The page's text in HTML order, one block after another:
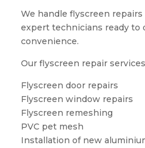
We handle flyscreen
expert technicians ready to
convenience.
Our flyscreen repair
Flyscreen door repairs
Flyscreen window repairs
Flyscreen remeshing
PVC pet mesh
Installation of new